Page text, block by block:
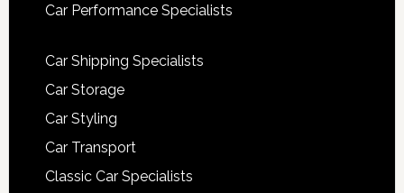
Car Performance Specialists
Car Shipping Specialists
Car Storage
Car Styling
Car Transport
Classic Car Specialists